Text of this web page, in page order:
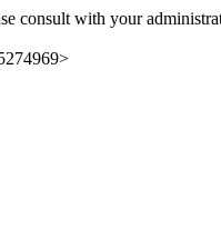
consult with your